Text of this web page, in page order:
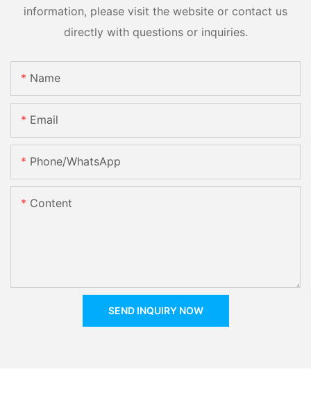
information, please visit the website or contact us
directly with questions or inquiries.
Name
Email
Phone/whatsApp
Content
SEND INQUIRY NOW